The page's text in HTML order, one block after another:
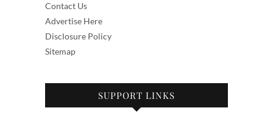
Contact Us
Advertise Here
Disclosure Policy
Sitemap
SUPPORT LINKS